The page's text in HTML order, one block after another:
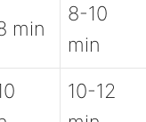
min
8-10
min
10-12